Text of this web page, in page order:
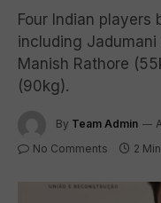
Four Indian players
including
Manish Rathore
(90kg).
By Team Admin
No Comments 2